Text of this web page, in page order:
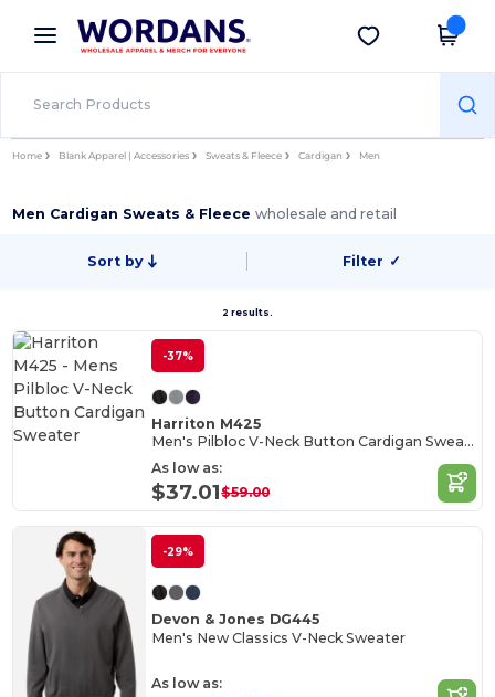
× Wordans App
Better prices on app!
Get the app
Home Blank Apparel | Accessories Sweats & Fleece Cardigan Men
Men Cardigan Sweats & Fleecewholesale and retail
Sort by Filter ✓
2 results.
-37%
Harriton M425
Men's Pilbloc V-Neck Button Cardigan Sweater
As low as:
$37.01$59.00
-29%
Devon & Jones DG445
Men's New Classics V-Neck Sweater
As low as: